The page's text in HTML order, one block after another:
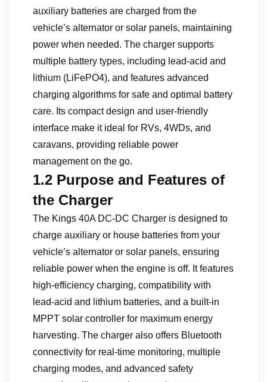
auxiliary batteries are charged from the
vehicle’s alternator or solar panels, maintaining
power when needed. The charger supports
multiple battery types, including lead-acid and
lithium (LiFePO4), and features advanced
charging algorithms for safe and optimal battery
care. Its compact design and user-friendly
interface make it ideal for RVs, 4WDs, and
caravans, providing reliable power
management on the go.
1.2 Purpose and Features of
the Charger
The Kings 40A DC-DC Charger is designed to
charge auxiliary or house batteries from your
vehicle’s alternator or solar panels, ensuring
reliable power when the engine is off. It features
high-efficiency charging, compatibility with
lead-acid and lithium batteries, and a built-in
MPPT solar controller for maximum energy
harvesting. The charger also offers Bluetooth
connectivity for real-time monitoring, multiple
charging modes, and advanced safety